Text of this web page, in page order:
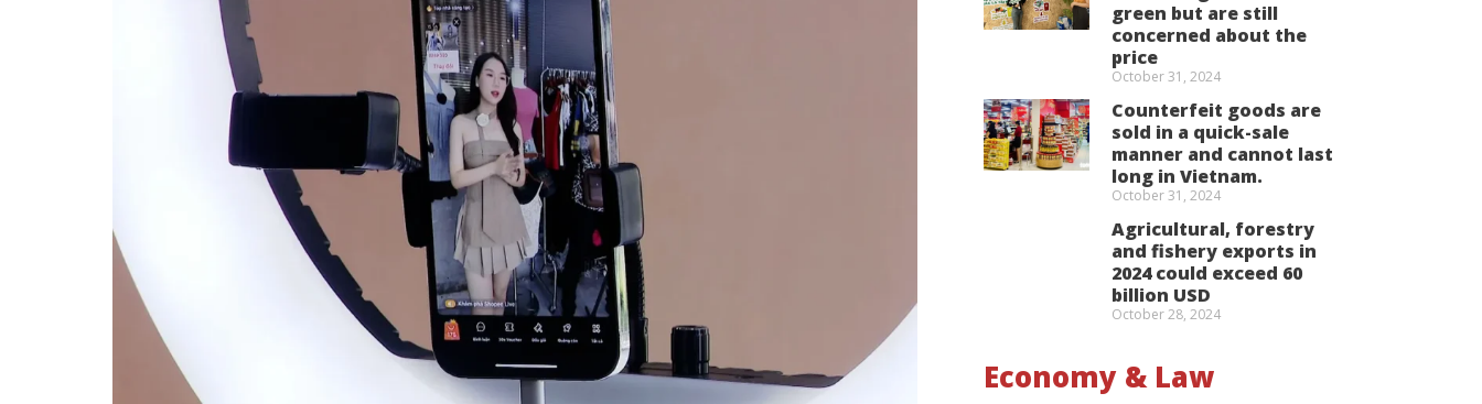
green but are still
concerned about the
price
October 31, 2024
Counterfeit goods are
sold in a quick-sale
manner and cannot last
long in Vietnam.
October 31, 2024
Agricultural, forestry
and fishery exports in
2024 could exceed 60
billion USD
October 28, 2024
Economy & Law